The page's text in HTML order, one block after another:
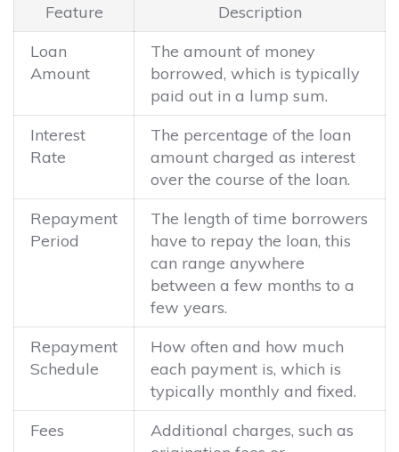
Feature
Description
Loan
Amount
The amount of money
borrowed, which is typically
paid out in a lump sum.
Interest
Rate
The percentage of the loan
amount charged as interest
over the course of the loan.
Repayment
Period
The length of time borrowers
have to repay the loan, this
can range anywhere
between a few months to a
few years.
Repayment
Schedule
How often and how much
each payment is, which is
typically monthly and fixed.
Fees
Additional charges, such as